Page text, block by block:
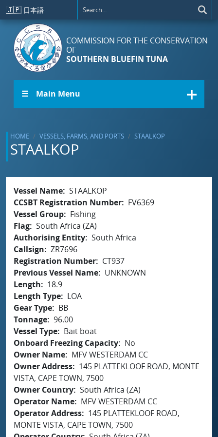
Skip to main content
🇯🇵 日本語
COMMISSION FOR THE CONSERVATION
OF
SOUTHERN BLUEFIN TUNA
☰ Main Menu
HOME VESSELS, FARMS, AND PORTS STAALKOP
STAALKOP
Vessel Name STAALKOP
CCSBT Registration Number
FV6369
Vessel Group
Fishing
Flag South Africa (ZA)
Authorising Entity South Africa
Callsign
ZR7696
Registration Number
CT937
Previous Vessel Name
UNKNOWN
Length
18.9
Length Type
LOA
Gear Type
BB
Tonnage 96.00
Vessel Type
Bait boat
Onboard Freezing Capacity
No
Owner Name
MFV WESTERDAM CC
Owner Address
145 PLATTEKLOOF ROAD, MONTE
VISTA, CAPE TOWN, 7500
Owner Country South Africa (ZA)
Operator Name
MFV WESTERDAM CC
Operator Address
145 PLATTEKLOOF ROAD,
MONTE VISTA, CAPE TOWN, 7500